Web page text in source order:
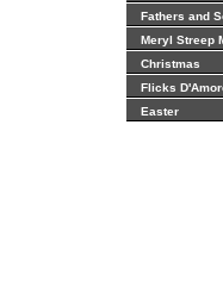
Fathers and
Meryl Streep
Christmas
Flicks
Easter